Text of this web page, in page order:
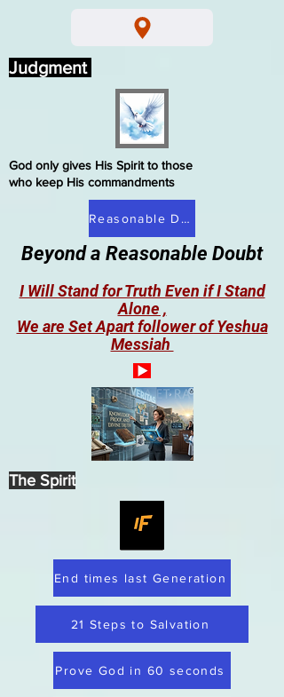
Beyond a Reasonable Doubt
I Will Stand for Truth Even if I Stand
Alone ,
We are Set Apart follower of Yeshua
Messiah
End times last Generation
21 Steps to Salvation
Prove God in 60 seconds
Reasonable Doubt
God only gives His Spirit to those
who keep His commandments
Judgment
The Spirit